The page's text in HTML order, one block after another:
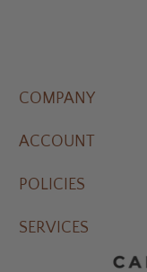
COMPANY
ACCOUNT
POLICIES
SERVICES